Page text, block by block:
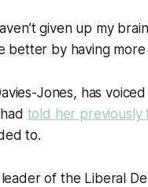
given up my
better by having more
Jones, has
told her previously
to.
of the Liberal